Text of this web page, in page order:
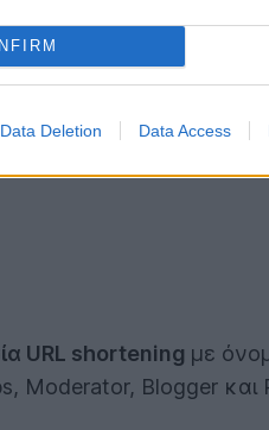
Data Deletion Data Access
URL shortening με
Moderator, Blogger και